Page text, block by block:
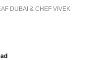
DUBAI & CHEF VIVEK